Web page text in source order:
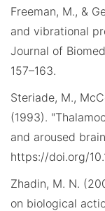
Freeman, M., &
and vibrational
Journal of
157–163.
Steriade, M.,
(1993).
and aroused
https://doi.org/
Zhadin, M. N.
on biological